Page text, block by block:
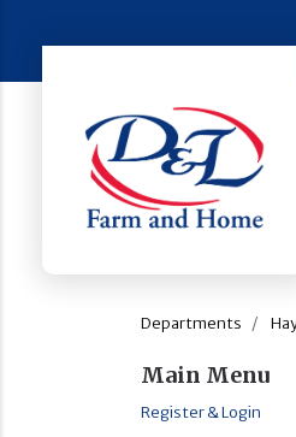
Departments
Main Menu
Register & Login